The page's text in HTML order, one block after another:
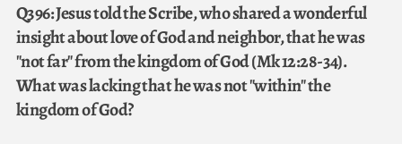
Q396: Jesus told the Scribe, who shared a wonderful
insight about love of God and neighbor, that he was
"not far" from the kingdom of God (Mk 12:28-34).
What was lacking that he was not "within" the
kingdom of God?